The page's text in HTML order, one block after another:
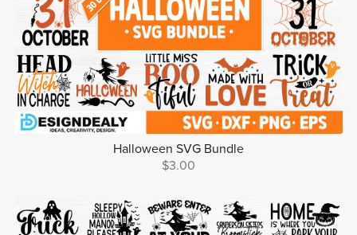
Halloween SVG Bundle
$3.00